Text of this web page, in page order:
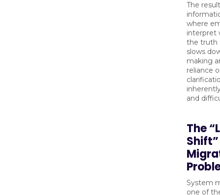
The
where
interpret
the truth
slows
making
reliance
and
The
System
one of